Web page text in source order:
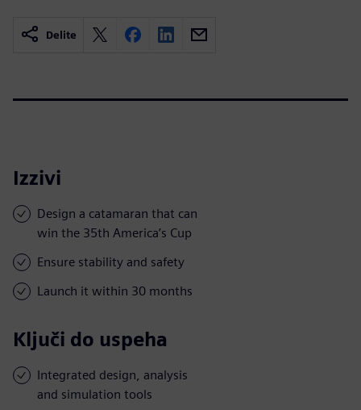
Delite
Izzivi
Design a catamaran that can
win the 35th America’s Cup
Ensure stability and safety
Launch it within 30 months
Ključi do uspeha
Integrated design, analysis
and simulation tools